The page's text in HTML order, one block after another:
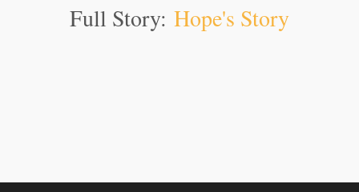
Full Story: Hope's Story